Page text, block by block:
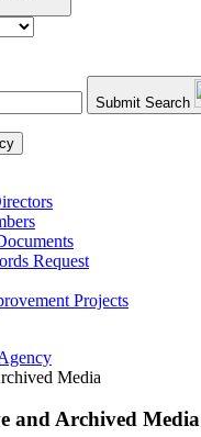
Submit Search
Request
Projects
Media
and Archived Media